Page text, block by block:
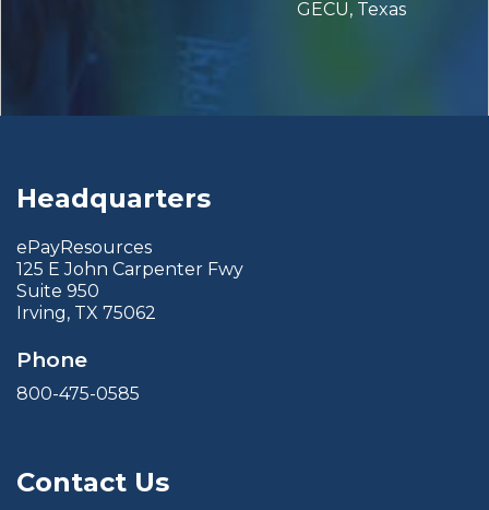
GECU, Texas
Headquarters
ePayResources
125 E John Carpenter Fwy
Suite 950
Irving, TX 75062
Phone
800-475-0585
Contact Us